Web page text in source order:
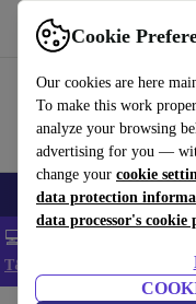
Cookie
Our cookies are here
To make this work
analyze your browsing
advertising for you —
change your cookie
data protection
data processor's cookie
Use refurbed fast and easy
Smartphones Laptops
💻 Extra 5% off all
T&Cs